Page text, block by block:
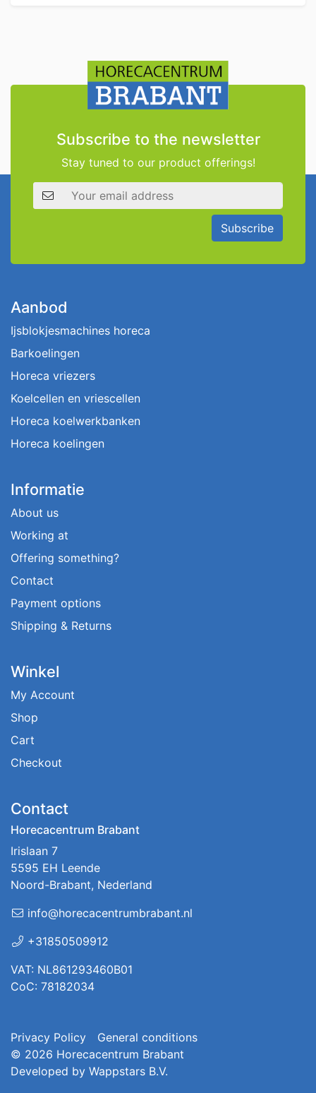
Subscribe to the newsletter
Stay tuned to our product offerings!
Email address
Subscribe
Aanbod
Ijsblokjesmachines horeca
Barkoelingen
Horeca vriezers
Koelcellen en vriescellen
Horeca koelwerkbanken
Horeca koelingen
Informatie
About us
Working at
Offering something?
Contact
Payment options
Shipping & Returns
Winkel
My Account
Shop
Cart
Checkout
Contact
Horecacentrum Brabant
Irislaan 7
5595 EH Leende
Noord-Brabant, Nederland
info@horecacentrumbrabant.nl
+31850509912
VAT: NL861293460B01
CoC: 78182034
Privacy Policy
General conditions
© 2026 Horecacentrum Brabant
Developed by Wappstars B.V.